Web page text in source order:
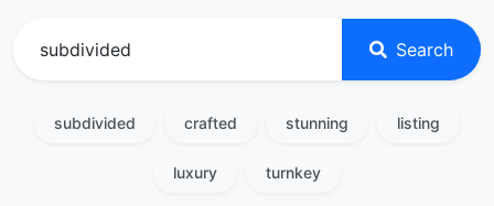
Search
subdivided crafted stunning listing
luxury turnkey